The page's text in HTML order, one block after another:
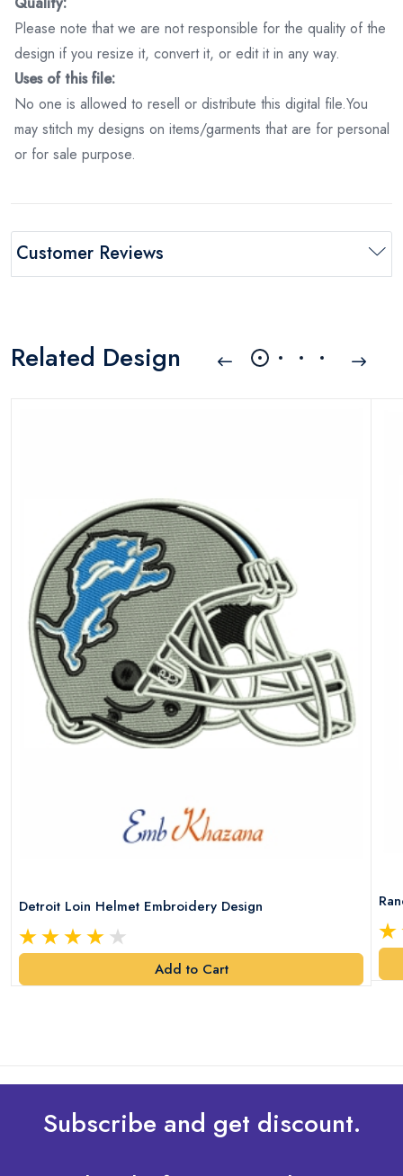
Please note that we are not responsible for the quality of the
design if you resize it, convert it, or edit it in any way.
Uses of this file:
No one is allowed to resell or distribute this digital file.You
may stitch my designs on items/garments that are for personal
or for sale purpose.
Customer Reviews
Related Design
Detroit Loin Helmet Embroidery Design
Add to Cart
Subscribe and get discount.